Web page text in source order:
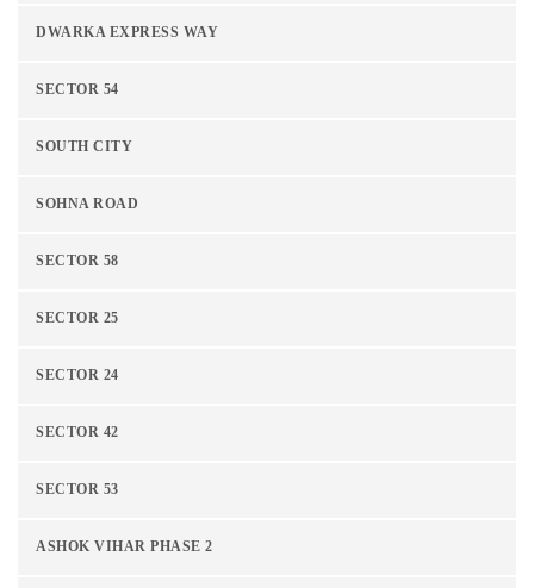
DWARKA EXPRESS WAY
SECTOR 54
SOUTH CITY
SOHNA ROAD
SECTOR 58
SECTOR 25
SECTOR 24
SECTOR 42
SECTOR 53
ASHOK VIHAR PHASE 2